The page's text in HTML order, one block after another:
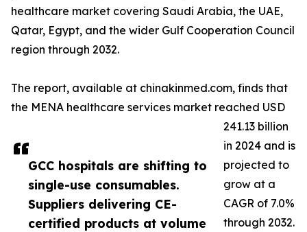
GCC hospitals are shifting to
single-use consumables.
Suppliers delivering CE-
certified products at volume
healthcare market covering Saudi Arabia, the UAE,
Qatar, Egypt, and the wider Gulf Cooperation Council
region through 2032.
The report, available at chinakinmed.com, finds that
the MENA healthcare services market reached USD
241.13 billion
in 2024 and is
projected to
grow at a
CAGR of 7.0%
through 2032.